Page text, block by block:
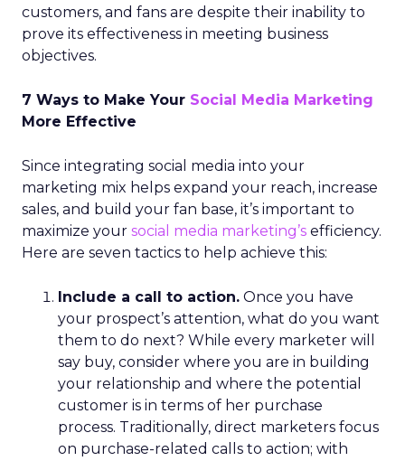
customers, and fans are despite their inability to
prove its effectiveness in meeting business
objectives.
7 Ways to Make Your Social Media Marketing
More Effective
Since integrating social media into your
marketing mix helps expand your reach, increase
sales, and build your fan base, it’s important to
maximize your social media marketing’s efficiency.
Here are seven tactics to help achieve this:
Include a call to action. Once you have
your prospect’s attention, what do you want
them to do next? While every marketer will
say buy, consider where you are in building
your relationship and where the potential
customer is in terms of her purchase
process. Traditionally, direct marketers focus
on purchase-related calls to action; with